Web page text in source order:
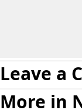
Leave a
More in